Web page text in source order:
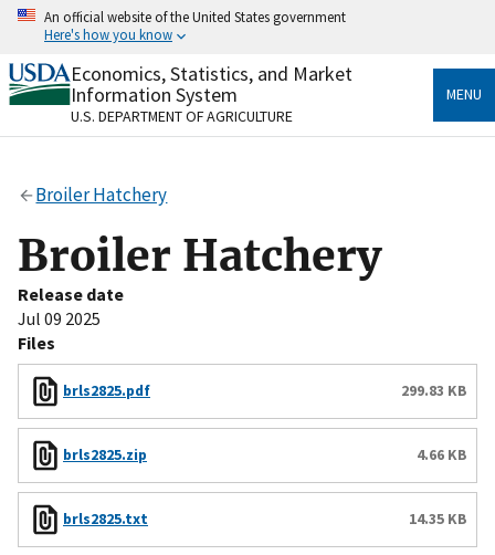
Skip
content
An official website of the United States government
Here's how you know
Official websites use .gov
A.govwebsite belongs to an official government
organization in the United States.
Secure .gov websites use HTTPS
Alock( ) orhttps://
to the .gov website. Share sensitive information only
on official, secure websites.
Economics, Statistics, and Market
Information System
U.S. DEPARTMENT OF AGRICULTURE
MENU
Broiler Hatchery
Broiler Hatchery
Release date
Jul 09 2025
Files
brls2825.pdf 299.83 KB
brls2825.zip 4.66 KB
brls2825.txt 14.35 KB